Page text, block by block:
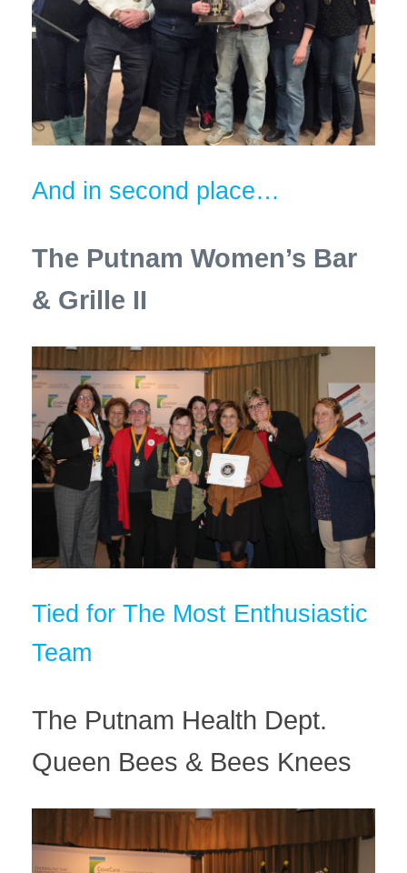
And in second place…
The Putnam Women’s Bar
& Grille II
Tied for The Most Enthusiastic
Team
The Putnam Health Dept.
Queen Bees & Bees Knees